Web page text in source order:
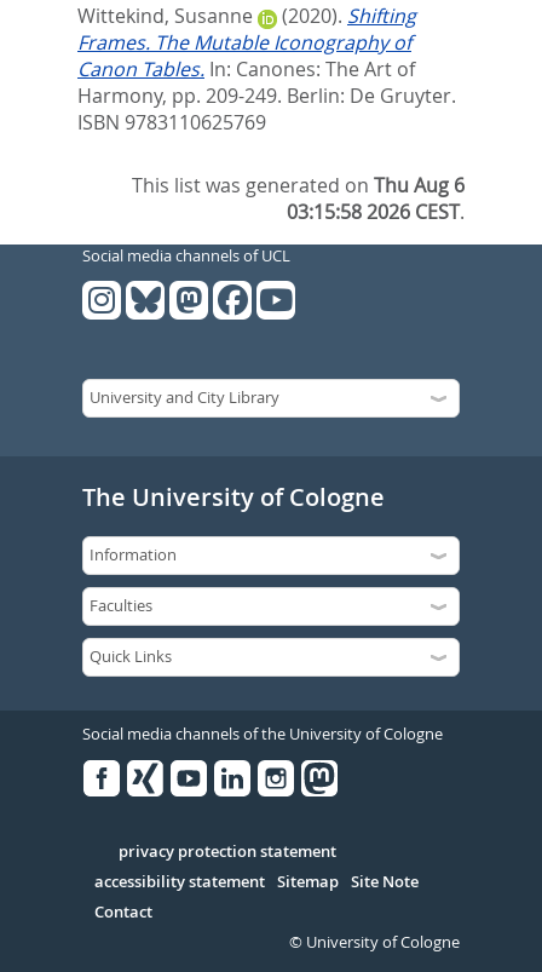
Wittekind, Susanne (2020). Shifting
Frames. The Mutable Iconography of
Canon Tables. In: Canones: The Art of
Harmony, pp. 209-249. Berlin: De Gruyter.
ISBN 9783110625769
This list was generated onThu Aug 6
03:15:58 2026 CEST.
Social media channels of UCL
The University of Cologne
Social media channels of the University of Cologne
Serivce
privacy protection statement
accessibility statement Sitemap Site Note
Contact
© University of Cologne